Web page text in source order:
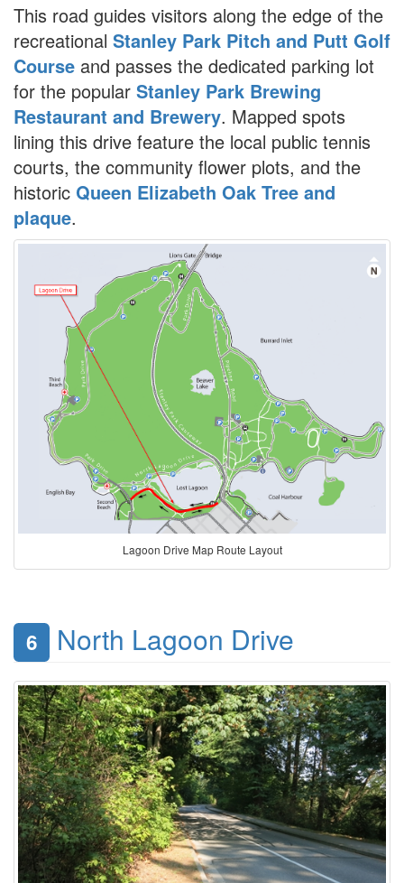
This road guides visitors along the edge of the
recreational Stanley Park Pitch and Putt Golf
Course and passes the dedicated parking lot
for the popular Stanley Park Brewing
Restaurant and Brewery. Mapped spots
lining this drive feature the local public tennis
courts, the community flower plots, and the
historic Queen Elizabeth Oak Tree and
plaque.
Lagoon Drive Map Route Layout
6 North Lagoon Drive